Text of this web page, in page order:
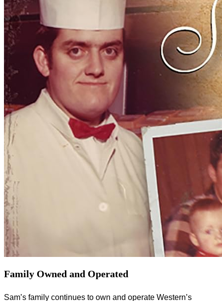
Family Owned and Operated
Sam’s family continues to own and operate Western’s